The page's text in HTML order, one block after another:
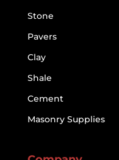
Stone
Pavers
Clay
Shale
Cement
Masonry Supplies